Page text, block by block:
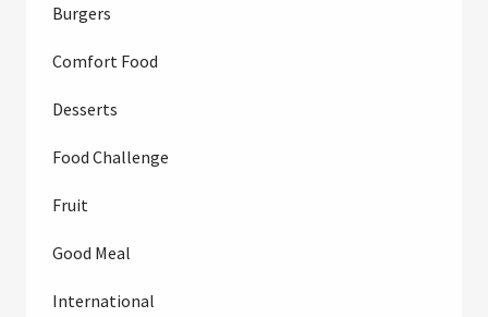
Burgers
Comfort Food
Desserts
Food Challenge
Fruit
Good Meal
International